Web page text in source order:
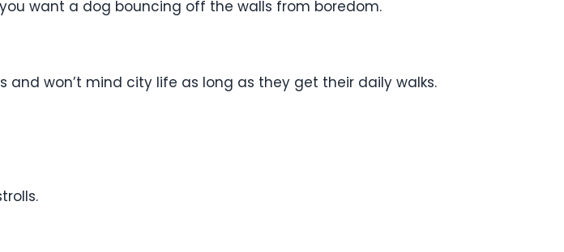
you want a dog bouncing off the walls from boredom.
and won’t mind city life as long as they get their daily walks.